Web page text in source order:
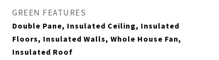
GREEN FEATURES
Double Pane, Insulated Ceiling, Insulated
Floors, Insulated Walls, Whole House Fan,
Insulated Roof